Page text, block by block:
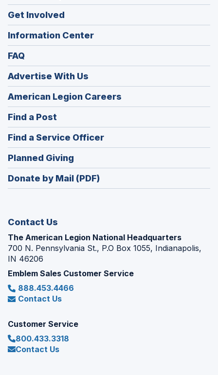
Get Involved
Information Center
FAQ
Advertise With Us
American Legion Careers
in
Find a Post
in
a
new
window)
Find a Service Officer(Opens
in
Planned Giving
in
a
Donate by Mail (PDF)
Contact Us
The American Legion National Headquarters
700 N. Pennsylvania St., P.O Box 1055, Indianapolis,
IN 46206
Emblem Sales Customer Service
888.453.4466
Contact Us
Customer Service
800.433.3318
Contact Us